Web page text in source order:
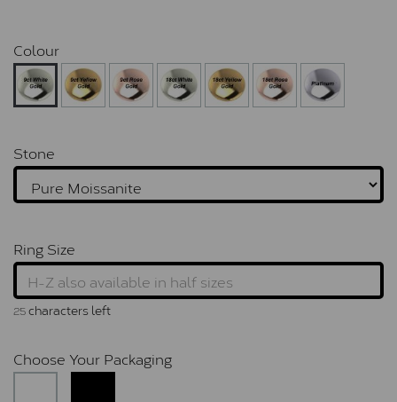
Colour
Stone
Ring Size
25characters left
Choose Your Packaging